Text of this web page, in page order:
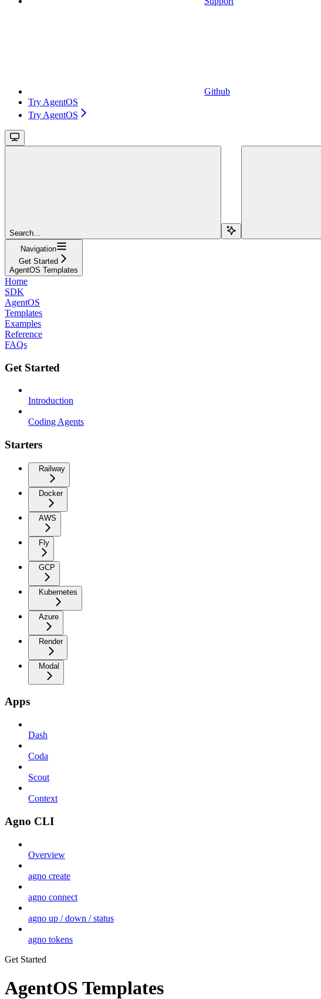
Github
Try AgentOS
Try AgentOS
Search...
Navigation
Get Started
AgentOS Templates
Home
SDK
AgentOS
Templates
Examples
Reference
FAQs
Get Started
Introduction
Coding Agents
Starters
Railway
Docker
AWS
Fly
GCP
Kubernetes
Azure
Render
Modal
Apps
Dash
Coda
Scout
Context
Agno CLI
Overview
agno create
agno connect
agno up / down / status
agno tokens
Get Started
AgentOS Templates